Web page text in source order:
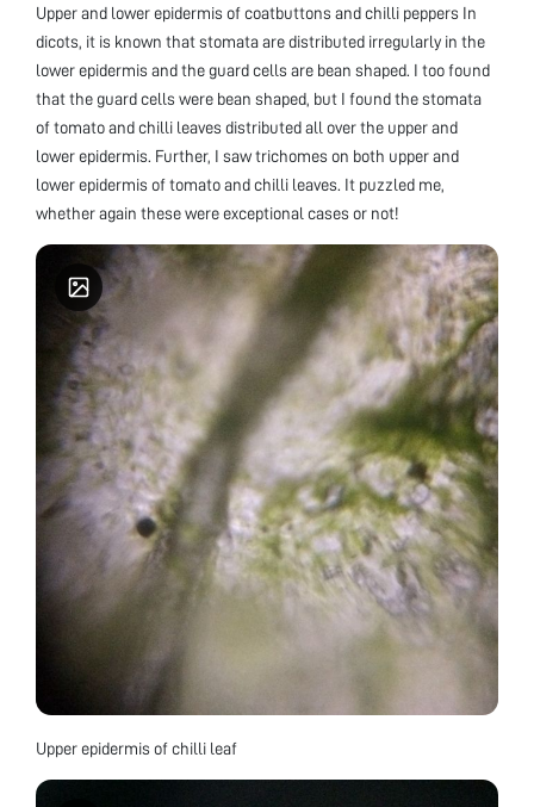
Upper and lower epidermis of coatbuttons and chilli peppers In
dicots, it is known that stomata are distributed irregularly in the
lower epidermis and the guard cells are bean shaped. I too found
that the guard cells were bean shaped, but I found the stomata
of tomato and chilli leaves distributed all over the upper and
lower epidermis. Further, I saw trichomes on both upper and
lower epidermis of tomato and chilli leaves. It puzzled me,
whether again these were exceptional cases or not!
Upper epidermis of chilli leaf